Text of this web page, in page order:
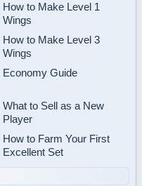
How to Make Level 1
Wings
How to Make Level 3
Wings
Economy Guide
What to Sell as a New
Player
How to Farm Your First
Excellent Set